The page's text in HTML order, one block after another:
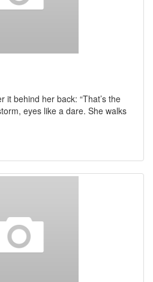
it behind her back: “That’s the
eyes like a dare. She walks